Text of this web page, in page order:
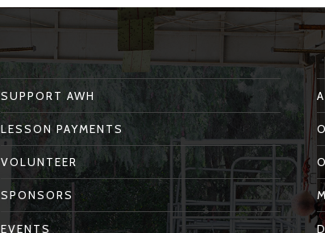
SUPPORT AWH
LESSON PAYMENTS
VOLUNTEER
SPONSORS
EVENTS